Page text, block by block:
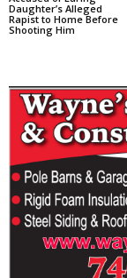
Daughter’s Alleged
Rapist to Home Before
Shooting Him